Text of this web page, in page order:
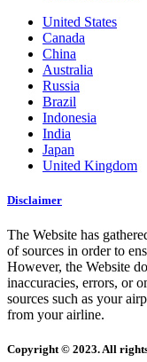
United States
Canada
China
Australia
Russia
Brazil
Indonesia
India
Japan
United Kingdom
Disclaimer
The Website has
of sources in order to
However, the Website
inaccuracies, errors, or
sources such as your
from your airline.
Copyright © 2023. All